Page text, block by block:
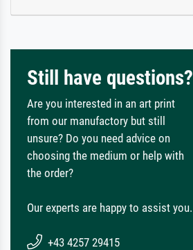
Still have questions?
Are you interested in an art print
from our manufactory but still
unsure? Do you need advice on
choosing the medium or help with
the order?
Our experts are happy to assist you.
+43 4257 29415